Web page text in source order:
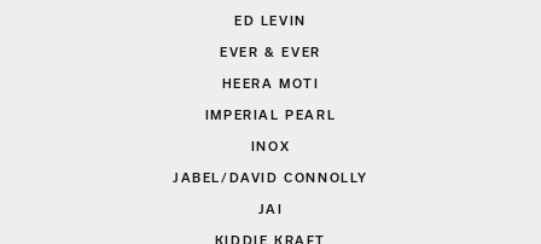
ED LEVIN
EVER & EVER
HEERA MOTI
IMPERIAL PEARL
INOX
JABEL/DAVID CONNOLLY
JAI
KIDDIE KRAFT